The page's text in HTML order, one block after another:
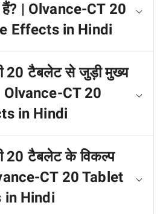
| Olvance-CT 20
Effects in Hindi
20 टैबलेट से जुड़ी मुख्य
Olvance-CT 20
in Hindi
20 टैबलेट के विकल्प
CT 20 Tablet
in Hindi